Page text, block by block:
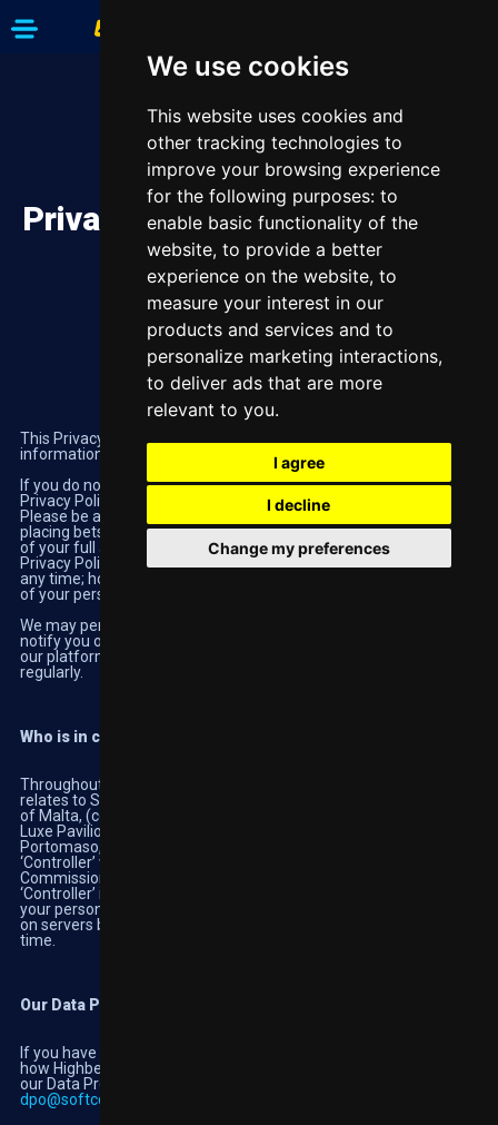
We use cookies
This website uses cookies and
other tracking technologies to
improve your browsing experience
for the following purposes: to
enable basic functionality of the
website, to provide a better
experience on the website, to
measure your interest in our
products and services and to
personalize marketing interactions,
to deliver ads that are more
relevant to you.
I agree
I decline
Change my preferences
Privacy Policy
This Privacy Policy explains how Highbet uses your personal
information when you’re using our website.
If you do not agree with any statements contained within this
Privacy Policy , please do not proceed any further on our website.
Please be aware that registering an account on our website,
placing bets and transferring funds will be deemed confirmation
of your full agreement with ourTerms and Conditions
Privacy Policy. You have the right to cease using the website at
any time; however we may still be legally required to retain some
of your personal information.
We may periodically make changes to this Privacy Policy and will
notify you of these changes by posting the modified terms on
our platforms. We recommend that you revisit this Privacy Policy
regularly.
Who is in control of your information?
Throughout this Privacy Policy, "Highbet", "we", "our" and "us"
relates to SCGO LIMITED, a company incorporated under the laws
of Malta, (company no C45929) whose registered office is at
Luxe Pavilion, 2nd level, Diamonds International Building,
Portomaso, St Julian's STJ 4010, Malta. We are registered as a
‘Controller’ with the Office of the Information and Data Protection
Commissioner in Malta under notification number 11795. A
‘Controller’ is a person or company who determines how and why
your personal information is used. Your information is held by us
on servers based in Luxembourg and elsewhere from time to
time.
Our Data Protection Officer
If you have concerns or would like any further information about
how Highbet handles your personal information, you can contact
our Data Protection Officer at
dpo@softconstruct.com